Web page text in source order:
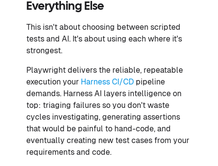
Everything Else
This isn't about choosing between scripted
tests and AI. It's about using each where it's
strongest.
Playwright delivers the reliable, repeatable
execution your Harness CI/CD pipeline
demands. Harness AI layers intelligence on
top: triaging failures so you don't waste
cycles investigating, generating assertions
that would be painful to hand-code, and
eventually creating new test cases from your
requirements and code.